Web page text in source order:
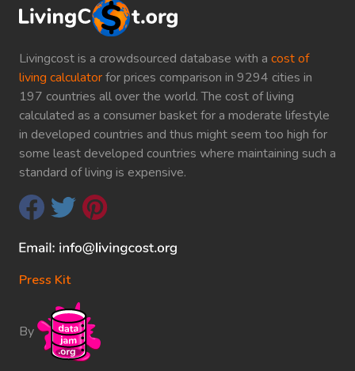
Livingcost is a crowdsourced database with a cost of
living calculatorfor prices comparison in 9294 cities in
197 countries all over the world. The cost of living
calculated as a consumer basket for a moderate lifestyle
in developed countries and thus might seem too high for
some least developed countries where maintaining such a
standard of living is expensive.
Press Kit
By